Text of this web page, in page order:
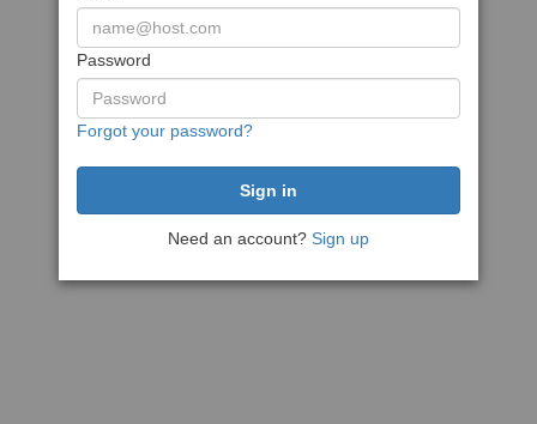
Password
Forgot your password?
Need an account? Sign up